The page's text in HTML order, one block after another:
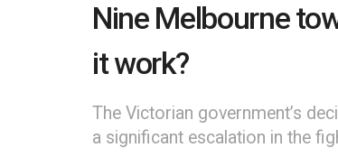
Nine Melbourne
it work?
The Victorian government’s
a significant escalation in the